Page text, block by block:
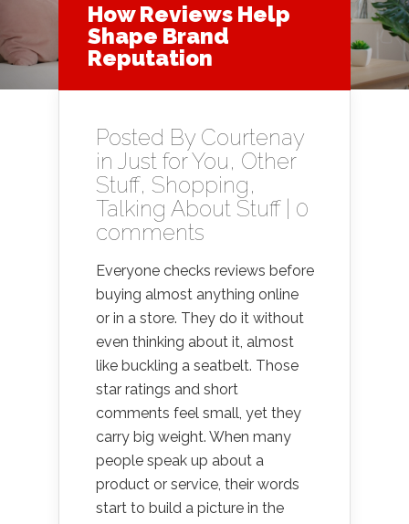
How Reviews Help
Shape Brand
Reputation
Posted By Courtenay
in Just for You, Other
Stuff, Shopping,
Talking About Stuff| 0
comments
Everyone checks reviews before
buying almost anything online
or in a store. They do it without
even thinking about it, almost
like buckling a seatbelt. Those
star ratings and short
comments feel small, yet they
carry big weight. When many
people speak up about a
product or service, their words
start to build a picture in the